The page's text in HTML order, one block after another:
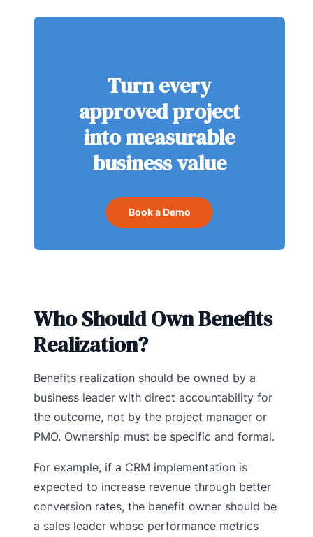
Turn every
approved project
into measurable
business value
Book a Demo
Who Should Own Benefits
Realization?
Benefits realization should be owned by a
business leader with direct accountability for
the outcome, not by the project manager or
PMO. Ownership must be specific and formal.
For example, if a CRM implementation is
expected to increase revenue through better
conversion rates, the benefit owner should be
a sales leader whose performance metrics